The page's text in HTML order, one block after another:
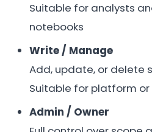
Suitable for analysts
notebooks
Write / Manage
Add, update, or delete
Suitable for platform or
Admin / Owner